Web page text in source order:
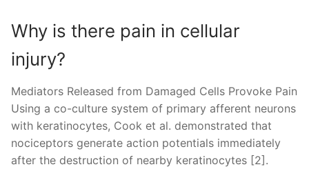
Why is there pain in cellular
injury?
Mediators Released from Damaged Cells Provoke Pain
Using a co-culture system of primary afferent neurons
with keratinocytes, Cook et al. demonstrated that
nociceptors generate action potentials immediately
after the destruction of nearby keratinocytes [2].